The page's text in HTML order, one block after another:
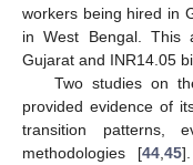
workers being hired in
in West Bengal. This
Gujarat and INR14.05
Two studies on
provided evidence of
transition patterns,
methodologies [44 45